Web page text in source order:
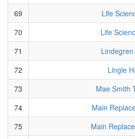
69
Life
70
Life
71
Lindegren
72
Lingle
73
Mae Smith
74
Main
75
Main